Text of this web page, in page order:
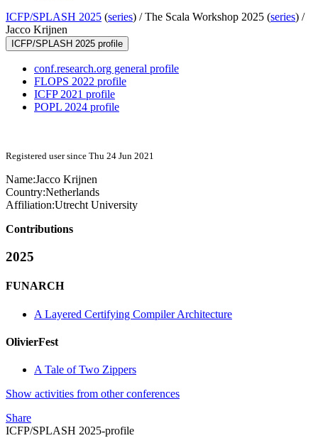
ICFP/SPLASH 2025 (series) /The Scala Workshop 2025 (series) /
Jacco Krijnen
ICFP/SPLASH 2025 profile
conf.research.org general profile
FLOPS 2022 profile
ICFP 2021 profile
POPL 2024 profile
Registered user since Thu 24 Jun 2021
Name:Jacco Krijnen
Country:Netherlands
Affiliation:Utrecht University
Contributions
2025
FUNARCH
A Layered Certifying Compiler Architecture
OlivierFest
A Tale of Two Zippers
Show activities from other conferences
Share
ICFP/SPLASH 2025-profile